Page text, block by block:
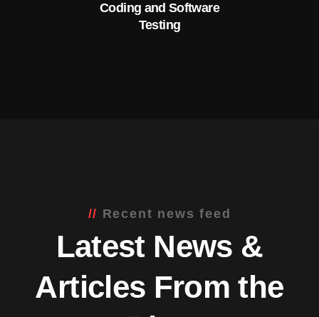
Coding and Software
Testing
Recent news feed
Latest News &
Articles From the